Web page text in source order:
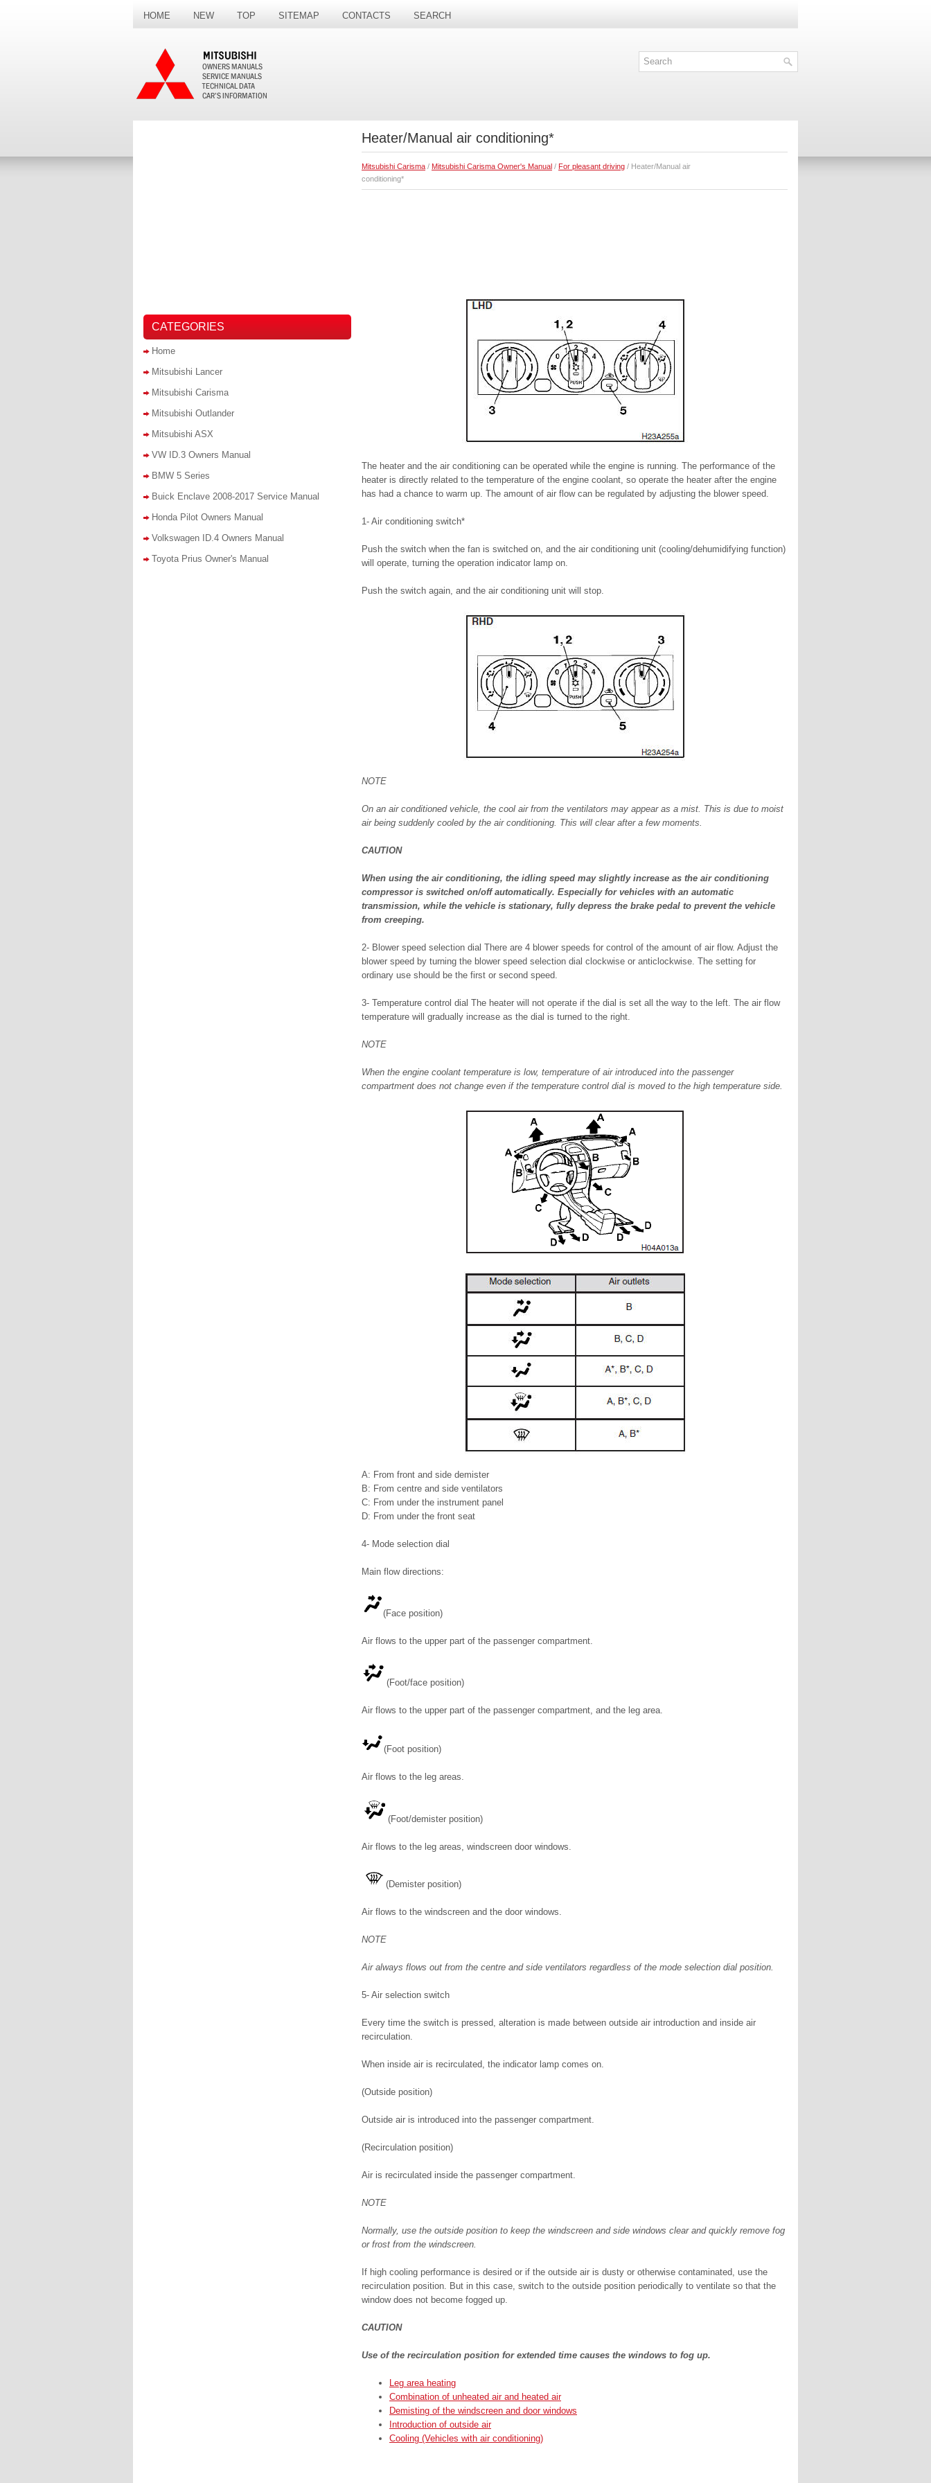
HOME NEW TOP SITEMAP CONTACTS SEARCH
Heater/Manual air conditioning*
Mitsubishi Carisma / Mitsubishi Carisma Owner's Manual / For pleasant driving / Heater/Manual air
conditioning*
The heater and the air conditioning can be operated while the engine is running. The performance of the
heater is directly related to the temperature of the engine coolant, so operate the heater after the engine
has had a chance to warm up. The amount of air flow can be regulated by adjusting the blower speed.
1- Air conditioning switch*
Push the switch when the fan is switched on, and the air conditioning unit (cooling/dehumidifying function)
will operate, turning the operation indicator lamp on.
Push the switch again, and the air conditioning unit will stop.
NOTE
On an air conditioned vehicle, the cool air from the ventilators may appear as a mist. This is due to moist
air being suddenly cooled by the air conditioning. This will clear after a few moments.
CAUTION
When using the air conditioning, the idling speed may slightly increase as the air conditioning
compressor is switched on/off automatically. Especially for vehicles with an automatic
transmission, while the vehicle is stationary, fully depress the brake pedal to prevent the vehicle
from creeping.
2- Blower speed selection dial There are 4 blower speeds for control of the amount of air flow. Adjust the
blower speed by turning the blower speed selection dial clockwise or anticlockwise. The setting for
ordinary use should be the first or second speed.
3- Temperature control dial The heater will not operate if the dial is set all the way to the left. The air flow
temperature will gradually increase as the dial is turned to the right.
NOTE
When the engine coolant temperature is low, temperature of air introduced into the passenger
compartment does not change even if the temperature control dial is moved to the high temperature side.
A: From front and side demister
B: From centre and side ventilators
C: From under the instrument panel
D: From under the front seat
4- Mode selection dial
Main flow directions:
(Face position)
Air flows to the upper part of the passenger compartment.
(Foot/face position)
Air flows to the upper part of the passenger compartment, and the leg area.
(Foot position)
Air flows to the leg areas.
(Foot/demister position)
Air flows to the leg areas, windscreen door windows.
(Demister position)
Air flows to the windscreen and the door windows.
NOTE
Air always flows out from the centre and side ventilators regardless of the mode selection dial position.
5- Air selection switch
Every time the switch is pressed, alteration is made between outside air introduction and inside air
recirculation.
When inside air is recirculated, the indicator lamp comes on.
(Outside position)
Outside air is introduced into the passenger compartment.
(Recirculation position)
Air is recirculated inside the passenger compartment.
NOTE
Normally, use the outside position to keep the windscreen and side windows clear and quickly remove fog
or frost from the windscreen.
If high cooling performance is desired or if the outside air is dusty or otherwise contaminated, use the
recirculation position. But in this case, switch to the outside position periodically to ventilate so that the
window does not become fogged up.
CAUTION
Use of the recirculation position for extended time causes the windows to fog up.
Leg area heating
Combination of unheated air and heated air
Demisting of the windscreen and door windows
Introduction of outside air
Cooling (Vehicles with air conditioning)
CATEGORIES
Home
Mitsubishi Lancer
Mitsubishi Carisma
Mitsubishi Outlander
Mitsubishi ASX
VW ID.3 Owners Manual
BMW 5 Series
Buick Enclave 2008-2017 Service Manual
Honda Pilot Owners Manual
Volkswagen ID.4 Owners Manual
Toyota Prius Owner's Manual